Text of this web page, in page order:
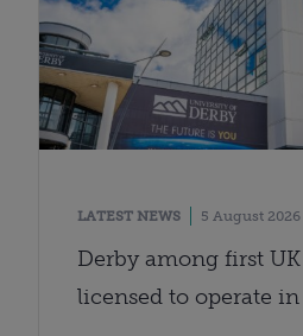
LATEST NEWS 5 August 2026
Derby among first
licensed to operate in